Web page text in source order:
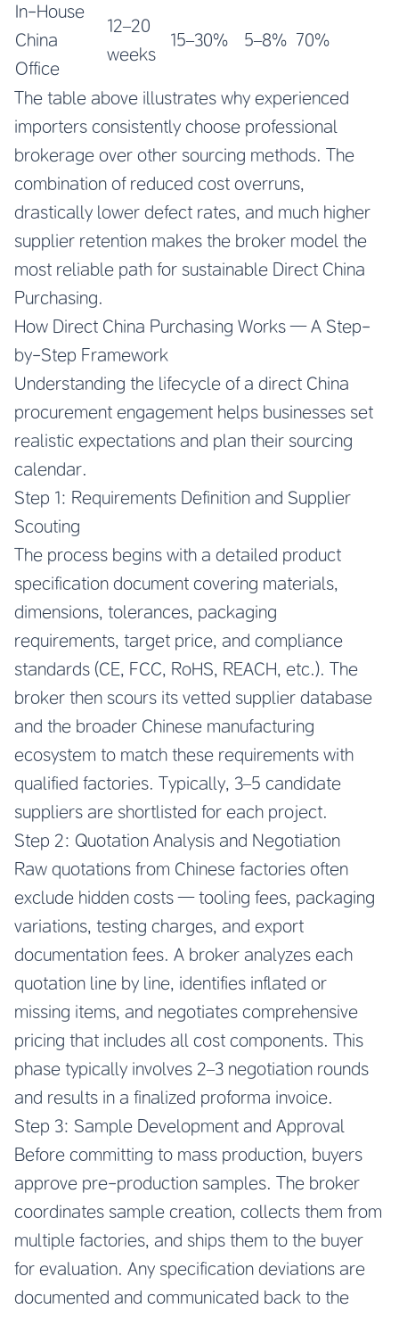
In-House
China
Office
12–20
weeks
15–30% 5–8% 70%
The table above illustrates why experienced
importers consistently choose professional
brokerage over other sourcing methods. The
combination of reduced cost overruns,
drastically lower defect rates, and much higher
supplier retention makes the broker model the
most reliable path for sustainable Direct China
Purchasing.
How Direct China Purchasing Works — A Step-
by-Step Framework
Understanding the lifecycle of a direct China
procurement engagement helps businesses set
realistic expectations and plan their sourcing
calendar.
Step 1: Requirements Definition and Supplier
Scouting
The process begins with a detailed product
specification document covering materials,
dimensions, tolerances, packaging
requirements, target price, and compliance
standards (CE, FCC, RoHS, REACH, etc.). The
broker then scours its vetted supplier database
and the broader Chinese manufacturing
ecosystem to match these requirements with
qualified factories. Typically, 3–5 candidate
suppliers are shortlisted for each project.
Step 2: Quotation Analysis and Negotiation
Raw quotations from Chinese factories often
exclude hidden costs — tooling fees, packaging
variations, testing charges, and export
documentation fees. A broker analyzes each
quotation line by line, identifies inflated or
missing items, and negotiates comprehensive
pricing that includes all cost components. This
phase typically involves 2–3 negotiation rounds
and results in a finalized proforma invoice.
Step 3: Sample Development and Approval
Before committing to mass production, buyers
approve pre-production samples. The broker
coordinates sample creation, collects them from
multiple factories, and ships them to the buyer
for evaluation. Any specification deviations are
documented and communicated back to the